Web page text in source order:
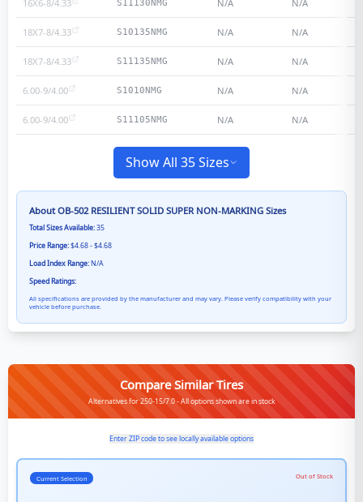
16X6-8/4.33 S11130NMG N/A N/A
18X7-8/4.33 S10135NMG N/A N/A
18X7-8/4.33 S11135NMG N/A N/A
6.00-9/4.00 S1010NMG N/A N/A
6.00-9/4.00 S11105NMG N/A N/A
Show All 35 Sizes
AboutOB-502 RESILIENT SOLID SUPER NON-MARKING Sizes
Total Sizes Available:35
Price Range:$4.68 - $4.68
Load Index Range:N/A
Speed Ratings:
All specifications are provided by the manufacturer and may vary. Please verify compatibility with your
vehicle before purchase.
Compare Similar Tires
Alternatives for 250-15/7.0 - All options shown are in stock
Enter ZIP code to see locally available options
Current Selection Out of Stock